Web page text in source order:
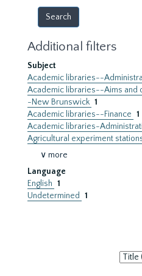
Additional filters
Subject
Academic libraries--
Academic libraries--Aims
-New Brunswick 1
Academic libraries--Finance 1
Academic libraries-
Agricultural experiment
∨ more
Language
English 1
Undetermined
1
Sort
by: